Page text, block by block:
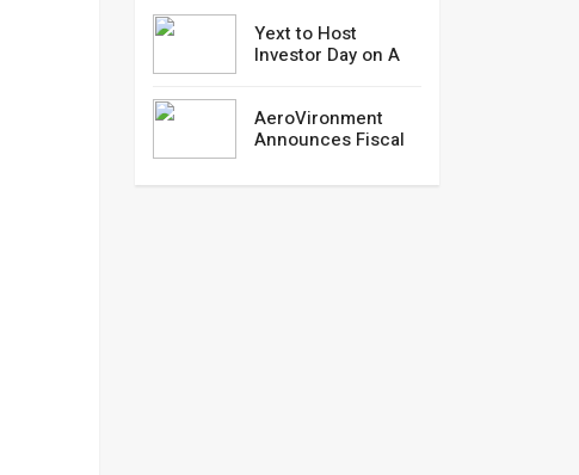
Yext to Host
Investor Day on A
AeroVironment
Announces Fiscal